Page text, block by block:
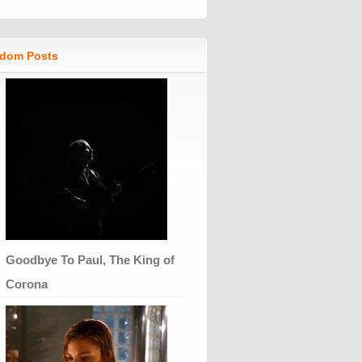
Posts
Goodbye To Paul, The King of
Corona